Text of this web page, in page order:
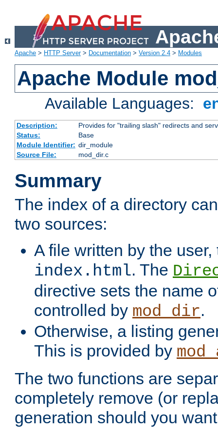
Apache > HTTP Server> Documentation > Version 2.4 > Modules
Apache Module
Available Languages:
Description:
Provides for "trailing slash" redirects and
Status:
Base
Module Identifier: dir_module
Source File:
mod_dir.c
Summary
The index of a directory
two sources:
A file written by the
index.html. The
directive sets the name
controlled by mod_dir.
Otherwise, a listing
This is provided by
The two functions are
completely remove (or
generation should you